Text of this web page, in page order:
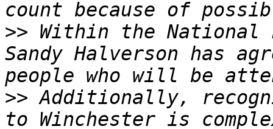
>> Within the
Sandy Halverson has
>> Additionally,
to Winchester is